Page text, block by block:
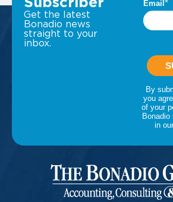
Subscriber
Get the latest
Bonadio news
straight to your
inbox.